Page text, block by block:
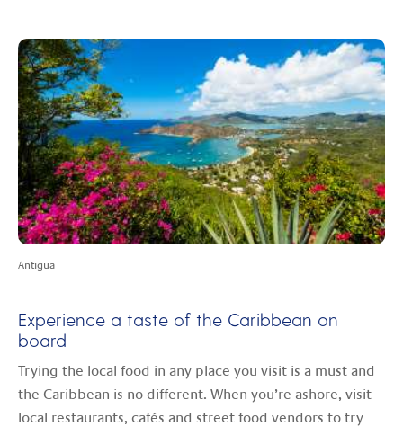
Antigua
Experience a taste of the Caribbean on
board
Trying the local food in any place you visit is a must and
the Caribbean is no different. When you’re ashore, visit
local restaurants, cafés and street food vendors to try